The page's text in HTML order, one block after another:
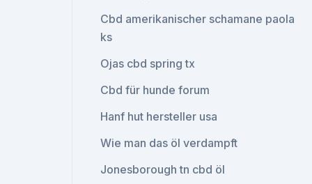
Cbd amerikanischer schamane paola
ks
Ojas cbd spring tx
Cbd für hunde forum
Hanf hut hersteller usa
Wie man das öl verdampft
Jonesborough tn cbd öl